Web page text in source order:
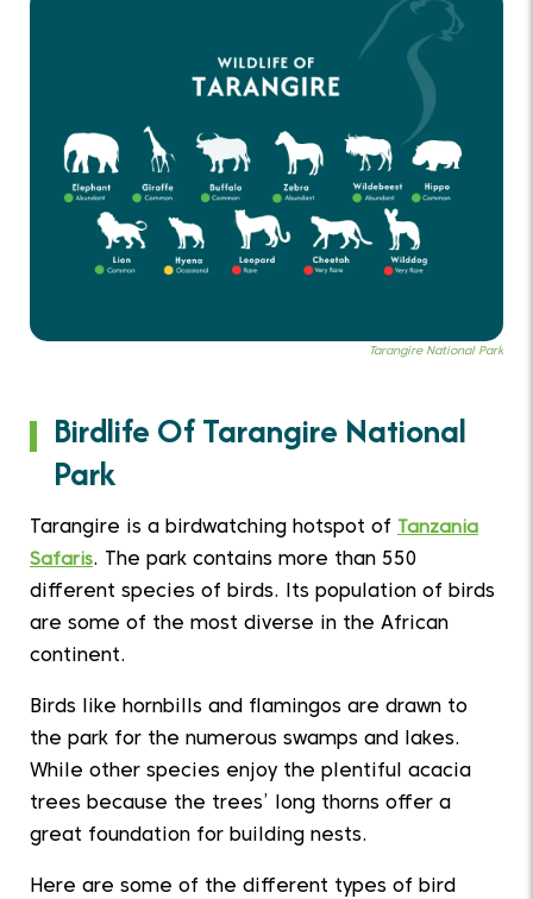
Tarangire National Park
Birdlife Of Tarangire National
Park
Tarangire is a birdwatching hotspot of
Tanzania
Safaris. The park contains more than 550
different species of birds. Its population of birds
are some of the most diverse in the African
continent.
Birds like hornbills and flamingos are drawn to
the park for the numerous swamps and lakes.
While other species enjoy the plentiful acacia
trees because the trees’ long thorns offer a
great foundation for building nests.
Here are some of the different types of bird